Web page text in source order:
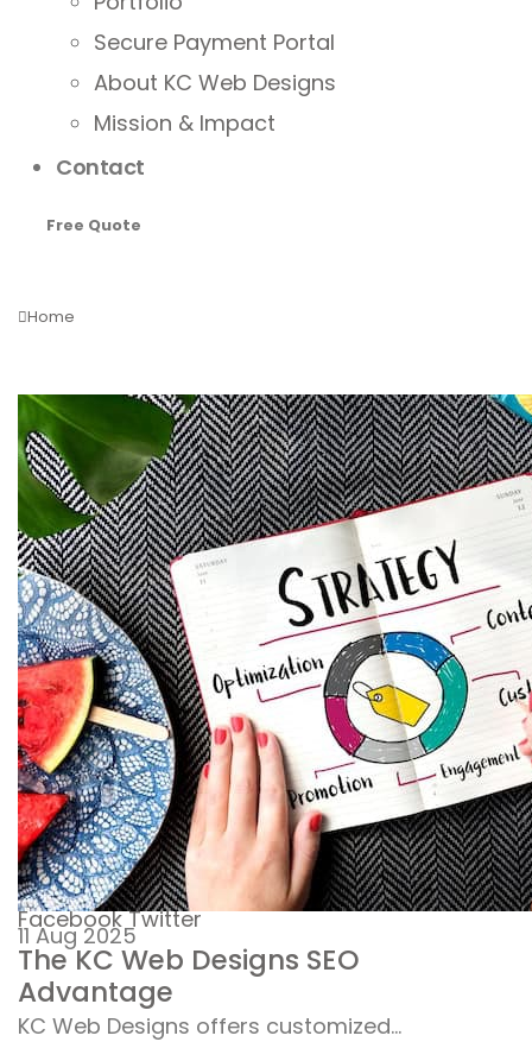
Secure Payment Portal
About KC Web Designs
Mission & Impact
Contact
Free Quote
Home
Facebook Twitter
11 Aug 2025
The KC Web Designs SEO
Advantage
KC Web Designs offers customized...